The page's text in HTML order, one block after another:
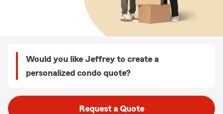
Would you like Jeffrey to create a
personalized condo quote?
Request a Quote